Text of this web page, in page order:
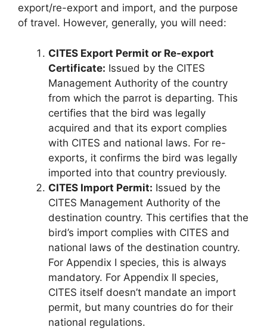
export/re-export and import, and the purpose
of travel. However, generally, you will need:
CITES Export Permit or Re-export
Certificate: Issued by the CITES
Management Authority of the country
from which the parrot is departing. This
certifies that the bird was legally
acquired and that its export complies
with CITES and national laws. For re-
exports, it confirms the bird was legally
imported into that country previously.
CITES Import Permit: Issued by the
CITES Management Authority of the
destination country. This certifies that the
bird’s import complies with CITES and
national laws of the destination country.
For Appendix I species, this is always
mandatory. For Appendix II species,
CITES itself doesn’t mandate an import
permit, but many countries do for their
national regulations.